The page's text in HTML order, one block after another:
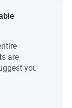
are
you